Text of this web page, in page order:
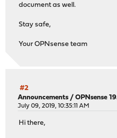
document as well.
Stay safe,
Your OPNsense team
#2
Announcements /OPNsense
July 09, 2019, 10:35:11 AM
Hi there,